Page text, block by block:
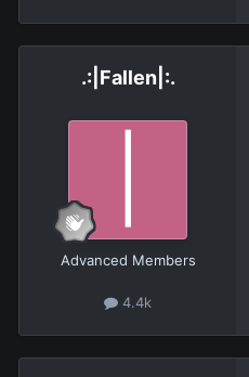
.:|Fallen|:.
Advanced Members
4.4k